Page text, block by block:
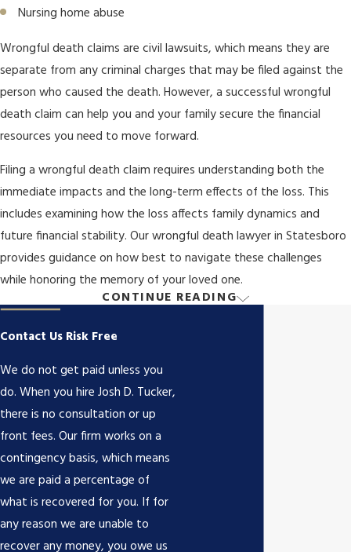
Nursing home abuse
Wrongful death claims are civil lawsuits, which means they are
separate from any criminal charges that may be filed against the
person who caused the death. However, a successful wrongful
death claim can help you and your family secure the financial
resources you need to move forward.
Filing a wrongful death claim requires understanding both the
immediate impacts and the long-term effects of the loss. This
includes examining how the loss affects family dynamics and
future financial stability. Our wrongful death lawyer in Statesboro
provides guidance on how best to navigate these challenges
while honoring the memory of your loved one.
Who Can File a Wrongful Death Claim in
Georgia?
Under Georgia law, only certain individuals are eligible to file a
wrongful death claim. These individuals are referred to as the “real
The real parties in interest in a Georgia wrongful death claim
include:
The deceased person’s surviving spouse
The deceased person’s surviving children
CONTINUE READING
Contact Us Risk Free
We do not get paid unless you
do. When you hire Josh D. Tucker,
there is no consultation or up
front fees. Our firm works on a
contingency basis, which means
we are paid a percentage of
what is recovered for you. If for
any reason we are unable to
recover any money, you owe us